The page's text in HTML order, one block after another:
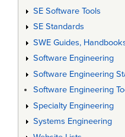
SE Software Tools
SE Standards
SWE Guides,
Software Engineering
Software Engineering
Software Engineering
Specialty Engineering
Systems Engineering